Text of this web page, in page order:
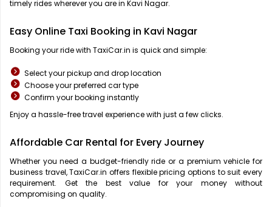
timely rides wherever you are in Kavi Nagar.
Easy Online Taxi Booking in Kavi Nagar
Booking your ride with TaxiCar.in is quick and simple:
Select your pickup and drop location
Choose your preferred car type
Confirm your booking instantly
Enjoy a hassle-free travel experience with just a few clicks.
Affordable Car Rental for Every Journey
Whether you need a budget-friendly ride or a premium vehicle for
business travel, TaxiCar.in offers flexible pricing options to suit every
requirement. Get the best value for your money without
compromising on quality.